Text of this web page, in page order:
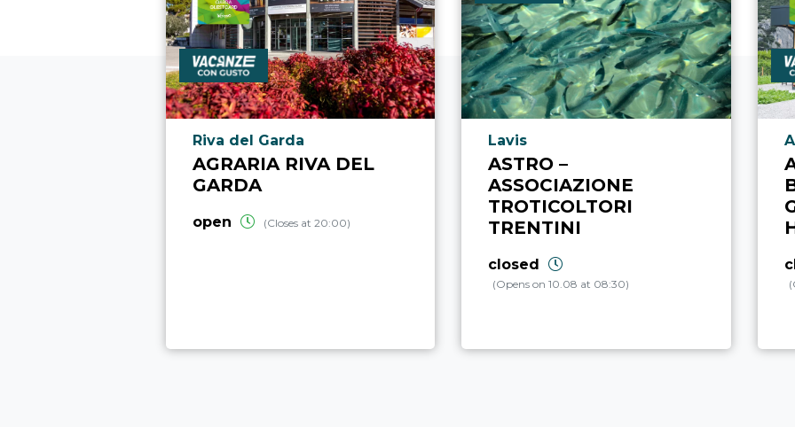
aria.poi_location_prefix
Riva del Garda
AGRARIA RIVA DEL
GARDA
open (Closes at 20:00)
aria.poi_location_prefix
Lavis
ASTRO –
ASSOCIAZIONE
TROTICOLTORI
TRENTINI
closed
(Opens on 10.08 at 08:30)